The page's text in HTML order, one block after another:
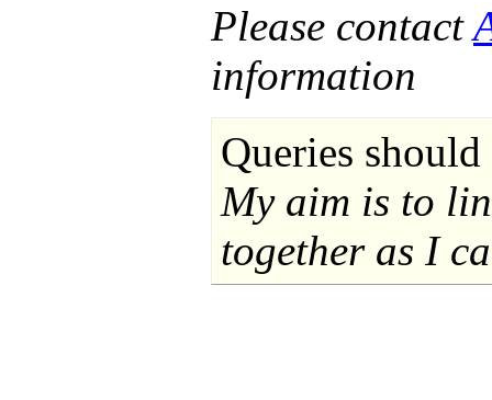
Please contact
information
Queries
My aim is to
together as I